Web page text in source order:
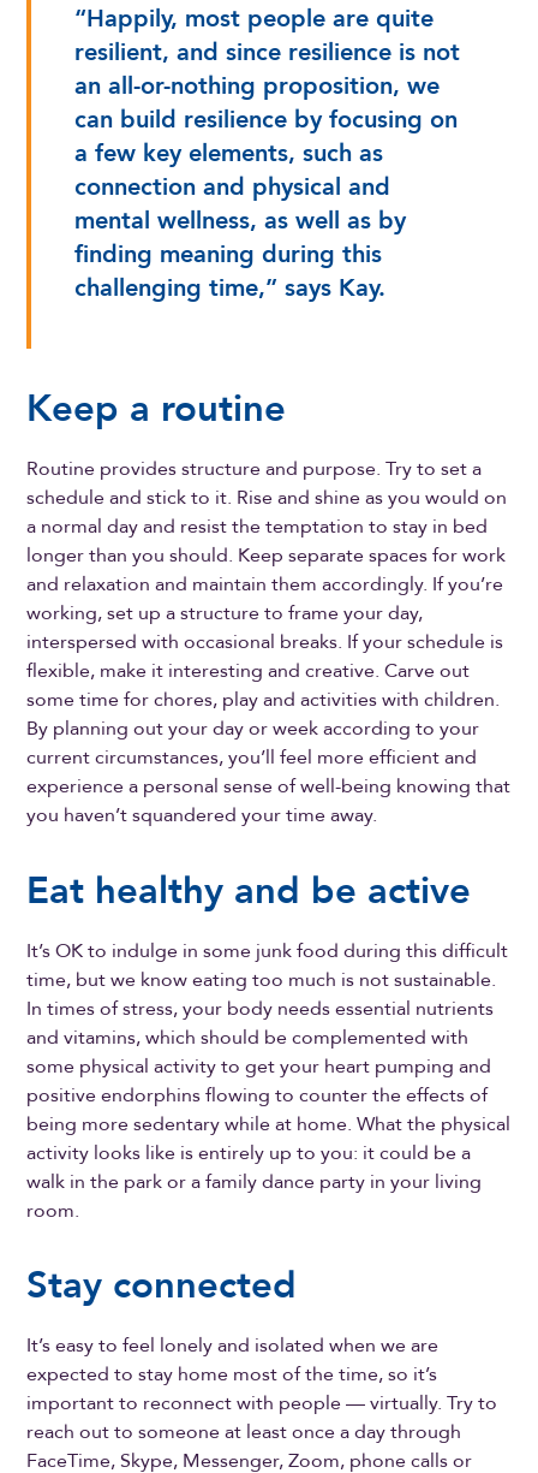
“Happily, most people are quite
resilient, and since resilience is not
an all-or-nothing proposition, we
can build resilience by focusing on
a few key elements, such as
connection and physical and
mental wellness, as well as by
finding meaning during this
challenging time,” says Kay.
Keep a routine
Routine provides structure and purpose. Try to set a
schedule and stick to it. Rise and shine as you would on
a normal day and resist the temptation to stay in bed
longer than you should. Keep separate spaces for work
and relaxation and maintain them accordingly. If you’re
working, set up a structure to frame your day,
interspersed with occasional breaks. If your schedule is
flexible, make it interesting and creative. Carve out
some time for chores, play and activities with children.
By planning out your day or week according to your
current circumstances, you’ll feel more efficient and
experience a personal sense of well-being knowing that
you haven’t squandered your time away.
Eat healthy and be active
It’s OK to indulge in some junk food during this difficult
time, but we know eating too much is not sustainable.
In times of stress, your body needs essential nutrients
and vitamins, which should be complemented with
some physical activity to get your heart pumping and
positive endorphins flowing to counter the effects of
being more sedentary while at home. What the physical
activity looks like is entirely up to you: it could be a
walk in the park or a family dance party in your living
room.
Stay connected
It’s easy to feel lonely and isolated when we are
expected to stay home most of the time, so it’s
important to reconnect with people — virtually. Try to
reach out to someone at least once a day through
FaceTime, Skype, Messenger, Zoom, phone calls or